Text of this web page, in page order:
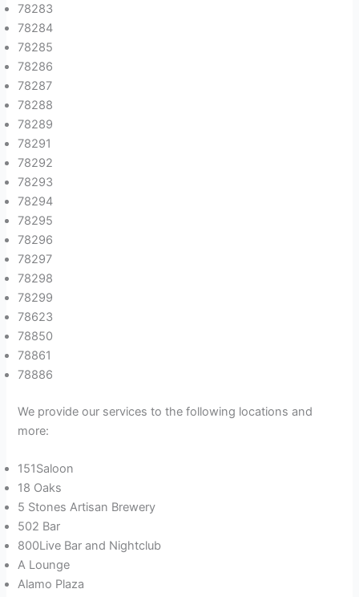
78283
78284
78285
78286
78287
78288
78289
78291
78292
78293
78294
78295
78296
78297
78298
78299
78623
78850
78861
78886
We provide our services to the following locations and
more:
151Saloon
18 Oaks
5 Stones Artisan Brewery
502 Bar
800Live Bar and Nightclub
A Lounge
Alamo Plaza